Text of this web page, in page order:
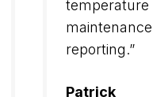
temperature
reporting.”
Patrick